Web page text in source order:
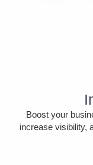
Boost your
increase visibility,